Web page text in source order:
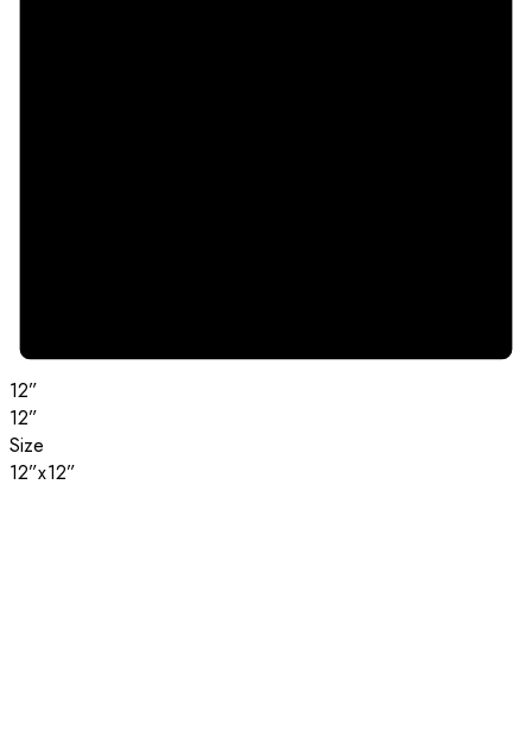
12”
12”
Size
12”x12”